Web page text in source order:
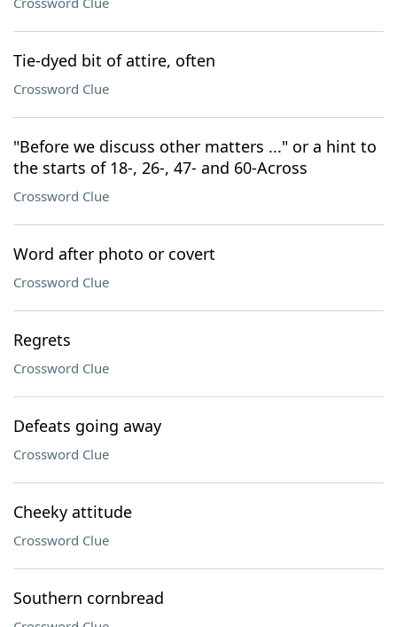
Tie-dyed bit of attire, often
Crossword Clue
"Before we discuss other matters ..." or a hint to
the starts of 18-, 26-, 47- and 60-Across
Crossword Clue
Word after photo or covert
Crossword Clue
Regrets
Crossword Clue
Defeats going away
Crossword Clue
Cheeky attitude
Crossword Clue
Southern cornbread